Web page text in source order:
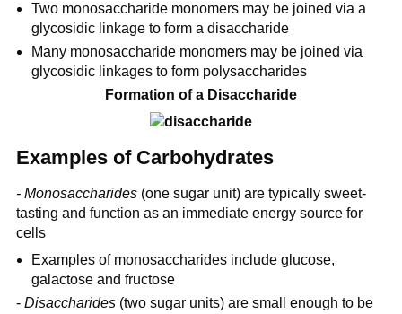
Two monosaccharide monomers may be joined via a
glycosidic linkage to form a disaccharide
Many monosaccharide monomers may be joined via
glycosidic linkages to form polysaccharides
Formation of a Disaccharide
Examples of Carbohydrates
- Monosaccharides (one sugar unit) are typically sweet-
tasting and function as an immediate energy source for
cells
Examples of monosaccharides include glucose,
galactose and fructose
- Disaccharides(two sugar units) are small enough to be